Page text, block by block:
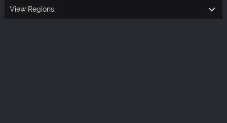
View Regions